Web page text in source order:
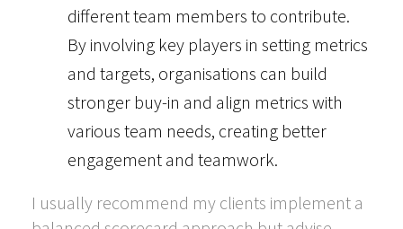
different team members to contribute.
By involving key players in setting metrics
and targets, organisations can build
stronger buy-in and align metrics with
various team needs, creating better
engagement and teamwork.
I usually recommend my clients implement a